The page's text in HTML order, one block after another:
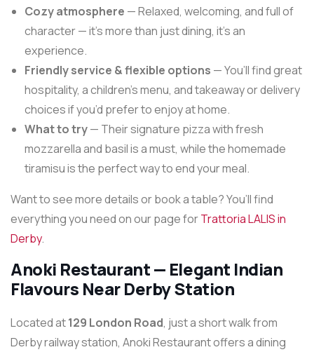
Cozy atmosphere — Relaxed, welcoming, and full of
character — it’s more than just dining, it’s an
experience.
Friendly service & flexible options — You’ll find great
hospitality, a children’s menu, and takeaway or delivery
choices if you’d prefer to enjoy at home.
What to try— Their signature pizza with fresh
mozzarella and basil is a must, while the homemade
tiramisu is the perfect way to end your meal.
Want to see more details or book a table? You’ll find
everything you need on our page forTrattoria LALIS in
Derby.
Anoki Restaurant — Elegant Indian
Flavours Near Derby Station
Located at129 London Road, just a short walk from
Derby railway station, Anoki Restaurant offers a dining